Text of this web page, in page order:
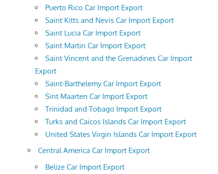
Puerto Rico Car Import Export
Saint Kitts and Nevis Car Import Export
Saint Lucia Car Import Export
Saint Martin Car Import Export
Saint Vincent and the Grenadines Car Import
Export
Saint-Barthelemy Car Import Export
Sint Maarten Car Import Export
Trinidad and Tobago Import Export
Turks and Caicos Islands Car Import Export
United States Virgin Islands Car Import Export
Central America Car Import Export
Belize Car Import Export